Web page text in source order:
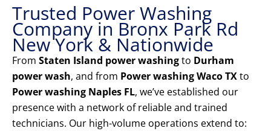
Trusted Power Washing
Company in Bronx Park Rd
New York & Nationwide
From Staten Island power washingto Durham
power wash, and from Power washing Waco TXto
Power washing Naples FL, we’ve established our
presence with a network of reliable and trained
technicians. Our high-volume operations extend to: